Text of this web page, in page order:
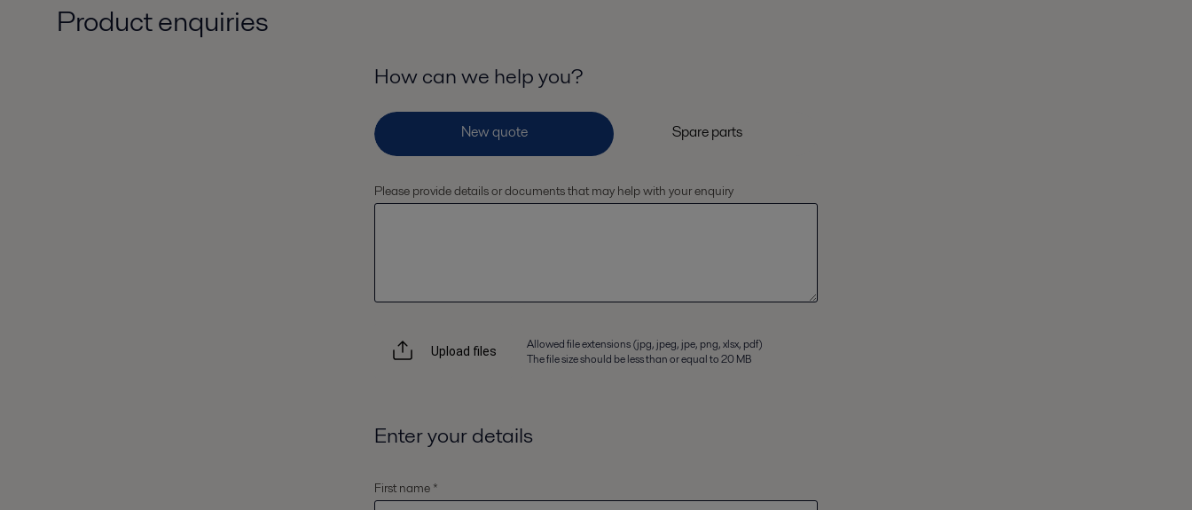
Product enquiries
How can we help you?
Please provide details or documents that may help with your enquiry
Upload files
Allowed file extensions (jpg, jpeg, jpe, png, xlsx, pdf)
The file size should be less than or equal to 20 MB
Enter your details
First name *